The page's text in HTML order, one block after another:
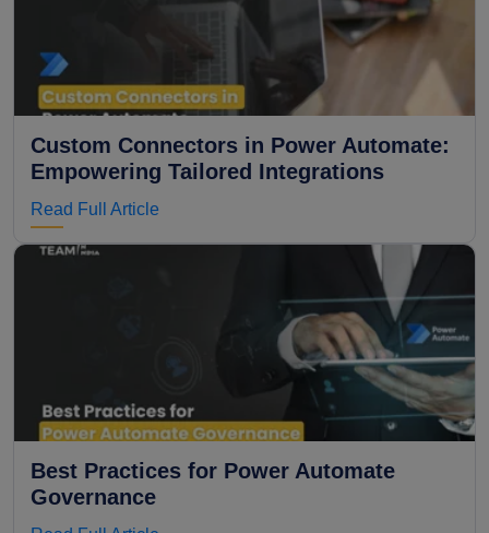
Custom Connectors in Power Automate:
Empowering Tailored Integrations
Read Full Article
Best Practices for Power Automate
Governance